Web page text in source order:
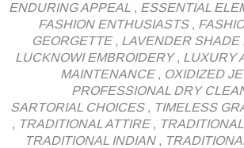
ENDURING APPEAL , ESSENTIAL
FASHION ENTHUSIASTS,
GEORGETTE, LAVENDER SHADE,
LUCKNOWI EMBROIDERY, LUXURY
MAINTENANCE, OXIDIZED
PROFESSIONAL DRY
SARTORIAL CHOICES, TIMELESS
, TRADITIONAL ATTIRE,
TRADITIONAL INDIAN,